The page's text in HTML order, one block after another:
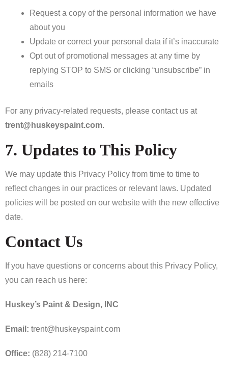
Request a copy of the personal information we have
about you
Update or correct your personal data if it’s inaccurate
Opt out of promotional messages at any time by
replying STOP to SMS or clicking “unsubscribe” in
emails
For any privacy-related requests, please contact us at
trent@huskeyspaint.com.
7. Updates to This Policy
We may update this Privacy Policy from time to time to
reflect changes in our practices or relevant laws. Updated
policies will be posted on our website with the new effective
date.
Contact Us
If you have questions or concerns about this Privacy Policy,
you can reach us here:
Huskey’s Paint & Design, INC
Email: trent@huskeyspaint.com
Office: (828) 214-7100